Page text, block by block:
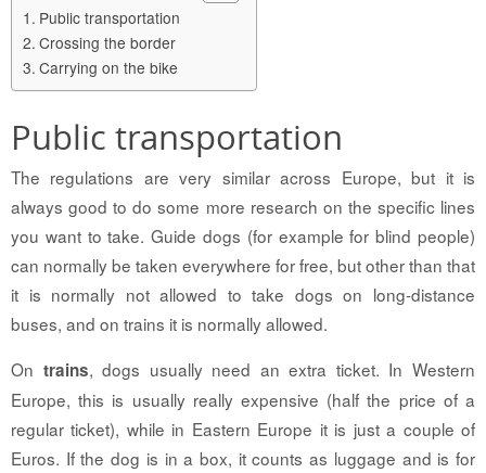
Public transportation
Crossing the border
Carrying on the bike
Public transportation
The regulations are very similar across Europe, but it is
always good to do some more research on the specific lines
you want to take. Guide dogs (for example for blind people)
can normally be taken everywhere for free, but other than that
it is normally not allowed to take dogs on long-distance
buses, and on trains it is normally allowed.
On trains, dogs usually need an extra ticket. In Western
Europe, this is usually really expensive (half the price of a
regular ticket), while in Eastern Europe it is just a couple of
Euros. If the dog is in a box, it counts as luggage and is for